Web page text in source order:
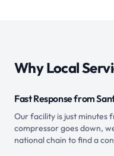
Why Local
Fast Response from
Our facility is just minutes
compressor goes down,
national chain to find a